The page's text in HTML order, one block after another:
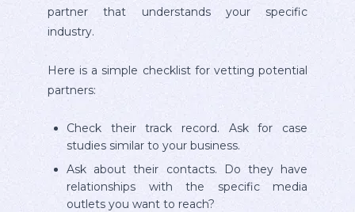
partner that understands your specific
industry.
Here is a simple checklist for vetting potential
partners:
Check their track record. Ask for case
studies similar to your business.
Ask about their contacts. Do they have
relationships with the specific media
outlets you want to reach?